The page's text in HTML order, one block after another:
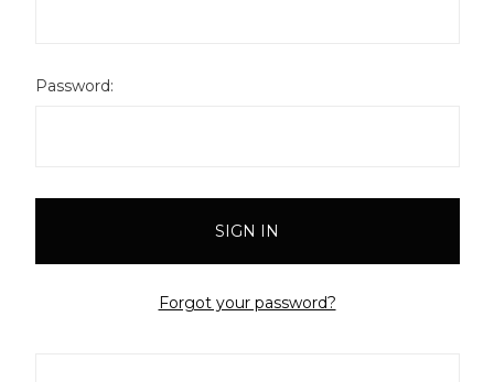
Password:
Forgot your password?